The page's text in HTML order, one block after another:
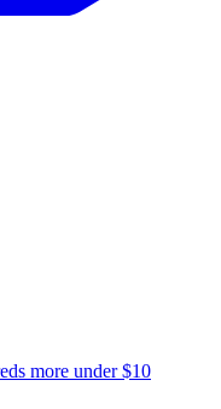
more under $10